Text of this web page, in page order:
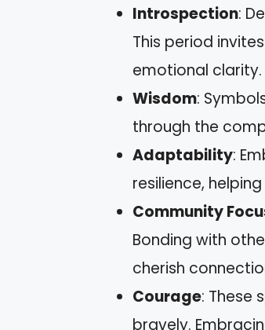
Introspection:
This period
emotional clarity.
Wisdom:
through the
Adaptability:
resilience,
Community
Bonding with
cherish
Courage: These
bravely.